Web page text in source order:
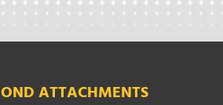
ATTACHMENTS